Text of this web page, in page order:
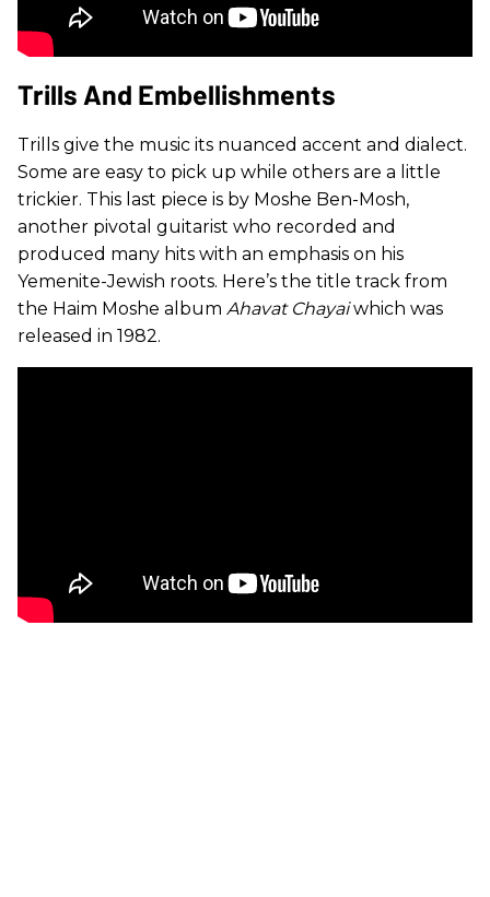
Trills And Embellishments
Trills give the music its nuanced accent and dialect.
Some are easy to pick up while others are a little
trickier. This last piece is by Moshe Ben-Mosh,
another pivotal guitarist who recorded and
produced many hits with an emphasis on his
Yemenite-Jewish roots. Here’s the title track from
the Haim Moshe album Ahavat Chayaiwhich was
released in 1982.